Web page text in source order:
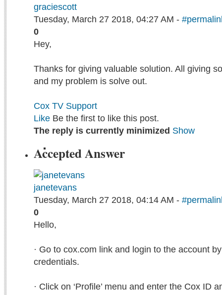
graciescott
Tuesday, March 27 2018, 04:27 AM -
0
Hey,
Thanks for giving valuable solution. All giving
and my problem is solve out.
Cox TV Support
Like Be the first to like this post.
The reply is currently minimized Show
Accepted Answer
janetevans
Tuesday, March 27 2018, 04:14 AM -
0
Hello,
· Go to cox.com link and login to the account
credentials.
· Click on ‘Profile’ menu and enter the Cox ID